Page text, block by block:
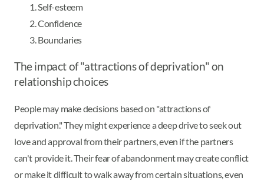
Self-esteem
Confidence
Boundaries
The impact of "attractions of deprivation" on
relationship choices
People may make decisions based on "attractions of
deprivation." They might experience a deep drive to seek out
love and approval from their partners, even if the partners
can't provide it. Their fear of abandonment may create conflict
or make it difficult to walk away from certain situations, even